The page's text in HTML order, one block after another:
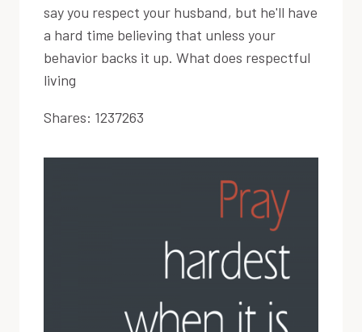
say you respect your husband, but he'll have
a hard time believing that unless your
behavior backs it up. What does respectful
living
Shares: 1237263